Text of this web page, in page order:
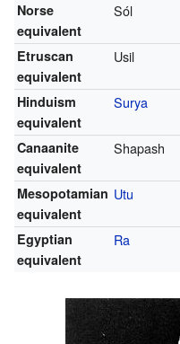
Norse
equivalent
Sól
Etruscan
equivalent
Usil
Hinduism
equivalent
Surya
Canaanite
equivalent
Shapash
Mesopotamian
equivalent
Utu
Egyptian
equivalent
Ra